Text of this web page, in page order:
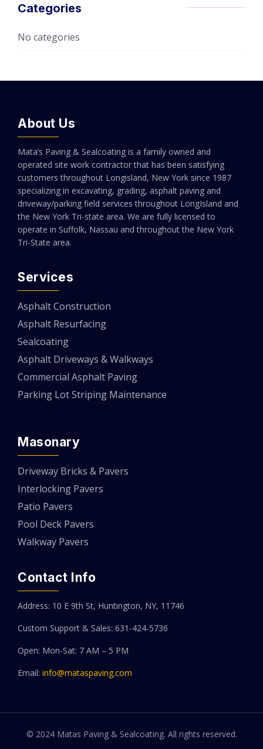
Categories
No categories
About Us
Mata’s Paving & Sealcoating is a family owned and
operated site work contractor that has been satisfying
customers throughout Longisland, New York since 1987
specializing in excavating, grading, asphalt paving and
driveway/parking field services throughout LongIsland and
the New York Tri-state area. We are fully licensed to
operate in Suffolk, Nassau and throughout the New York
Tri-State area.
Services
Asphalt Construction
Asphalt Resurfacing
Sealcoating
Asphalt Driveways & Walkways
Commercial Asphalt Paving
Parking Lot Striping Maintenance
Masonary
Driveway Bricks & Pavers
Interlocking Pavers
Patio Pavers
Pool Deck Pavers
Walkway Pavers
Contact Info
Address: 10 E 9th St, Huntington, NY, 11746
Custom Support & Sales: 631-424-5736
Open: Mon-Sat: 7 AM – 5 PM
Email: info@mataspaving.com
© 2024 Matas Paving & Sealcoating. All rights reserved.